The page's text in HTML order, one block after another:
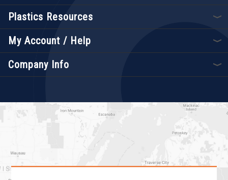
Plastics Resources
My Account / Help
Company Info